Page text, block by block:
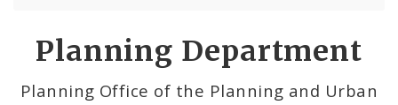
Planning Department
Planning Office of the Planning and Urban